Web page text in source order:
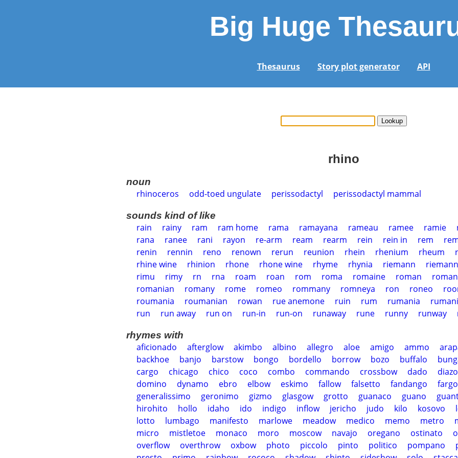
Big Huge
Thesaurus Story plot generator API
rhino
noun
rhinoceros odd-toed ungulate perissodactyl perissodactyl mammal
sounds kind of like
rain rainy ram ram home rama ramayana rameau ramee ramie
rana
ranee rani rayon re-arm ream rearm rein rein in rem
renin
rennin reno renown rerun reunion rhein rhenium rheum
rhine wine
rhinion rhone rhone wine rhyme rhynia riemann
rimu
rimy rn rna roam roan rom roma romaine roman
romanian
romany rome romeo rommany romneya ron roneo
roumania
roumanian rowan rue anemone ruin rum rumania
run
run away run on run-in run-on runaway rune runny runway
rhymes with
aficionado afterglow akimbo albino allegro aloe amigo ammo
backhoe
banjo barstow bongo bordello borrow bozo buffalo
cargo
chicago chico coco combo commando crossbow dado diazo
domino
dynamo ebro elbow eskimo fallow falsetto fandango fargo
generalissimo
geronimo gizmo glasgow grotto guanaco guano
hirohito
hollo idaho ido indigo inflow jericho judo kilo kosovo
lotto
lumbago manifesto marlowe meadow medico memo metro
micro
mistletoe monaco moro moscow navajo oregano ostinato
overflow
overthrow oxbow photo piccolo pinto politico pompano